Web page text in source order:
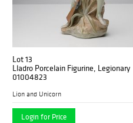
Lot 13
Lladro Porcelain Figurine, Legionary
01004823
Lion and Unicorn
Login for Price